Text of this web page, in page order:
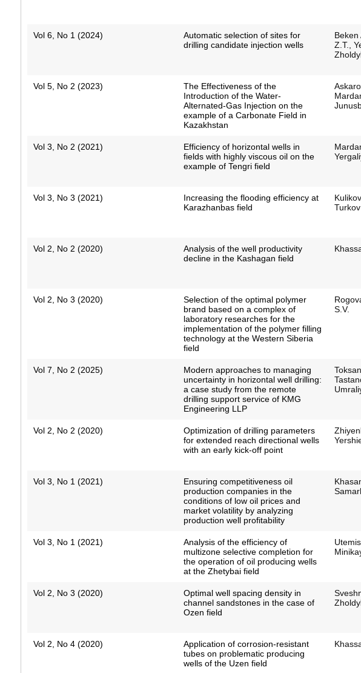
Vol 6, No 1 (2024)
Automatic selection of sites for
drilling candidate injection wells
Beken
Z.T.,
Vol 5, No 2 (2023)
The Effectiveness of the
Introduction of the Water-
Alternated-Gas Injection on the
example of a Carbonate Field in
Kazakhstan
Vol 3, No 2 (2021)
Efficiency of horizontal wells in
fields with highly viscous oil on the
example of Tengri field
Vol 3, No 3 (2021)
Increasing the flooding efficiency at
Karazhanbas field
Vol 2, No 2 (2020)
Analysis of the well productivity
decline in the Kashagan field
Vol 2, No 3 (2020)
Selection of the optimal polymer
brand based on a complex of
laboratory researches for the
implementation of the polymer filling
technology at the Western Siberia
field
S.V.
Vol 7, No 2 (2025)
Modern approaches to managing
uncertainty in horizontal well drilling:
a case study from the remote
drilling support service of KMG
Engineering LLP
Vol 2, No 2 (2020)
Optimization of drilling parameters
for extended reach directional wells
with an early kick-off point
Vol 3, No 1 (2021)
Ensuring competitiveness oil
production companies in the
conditions of low oil prices and
market volatility by analyzing
production well profitability
Vol 3, No 1 (2021)
Analysis of the efficiency of
multizone selective completion for
the operation of oil producing wells
at the Zhetybai field
Vol 2, No 3 (2020)
Optimal well spacing density in
channel sandstones in the case of
Ozen field
Vol 2, No 4 (2020)
Application of corrosion-resistant
tubes on problematic producing
wells of the Uzen field